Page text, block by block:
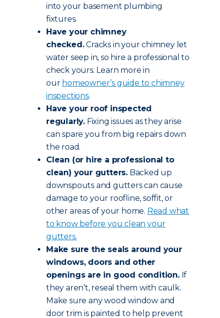
into your basement plumbing
fixtures.
Have your chimney
checked.Cracks in your chimney let
water seep in, so hire a professional to
check yours. Learn more in
our homeowner’s guide to chimney
inspections.
Have your roof inspected
regularly. Fixing issues as they arise
can spare you from big repairs down
the road.
Clean (or hire a professional to
clean) your gutters. Backed up
downspouts and gutters can cause
damage to your roofline, soffit, or
other areas of your home. Read what
to know before you clean your
gutters.
Make sure the seals around your
windows, doors and other
openings are in good condition.If
they aren’t, reseal them with caulk.
Make sure any wood window and
door trim is painted to help prevent